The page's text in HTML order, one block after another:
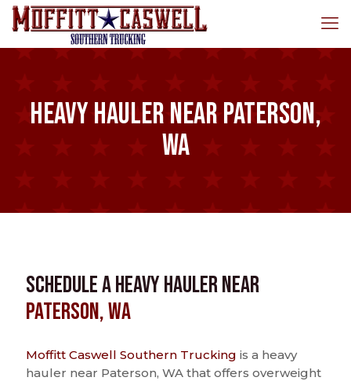
Heavy Hauler near Paterson,
WA
Schedule a Heavy Hauler near
Paterson, WA
Moffitt Caswell Southern Trucking is a heavy
hauler near Paterson, WA that offers overweight